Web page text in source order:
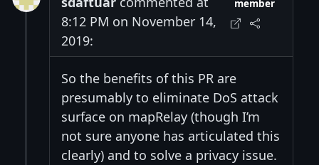
8:12 PM on November 14,
2019:
member
So the benefits of this PR are
presumably to eliminate DoS attack
surface on mapRelay (though I’m
not sure anyone has articulated this
clearly) and to solve a privacy issue.